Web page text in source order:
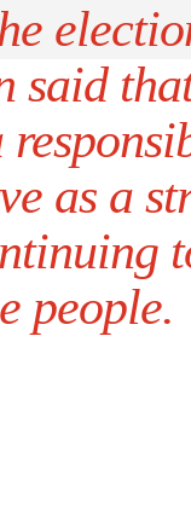
said
as a
people.